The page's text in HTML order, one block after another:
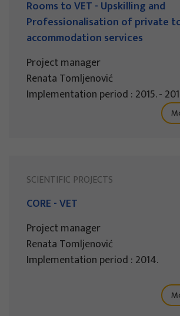
Rooms to VET - Upskilling and
Professionalisation of private
accommodation services
Project manager
Renata Tomljenović
Implementation period : 2015. -
SCIENTIFIC PROJECTS
CORE - VET
Project manager
Renata Tomljenović
Implementation period : 2014.